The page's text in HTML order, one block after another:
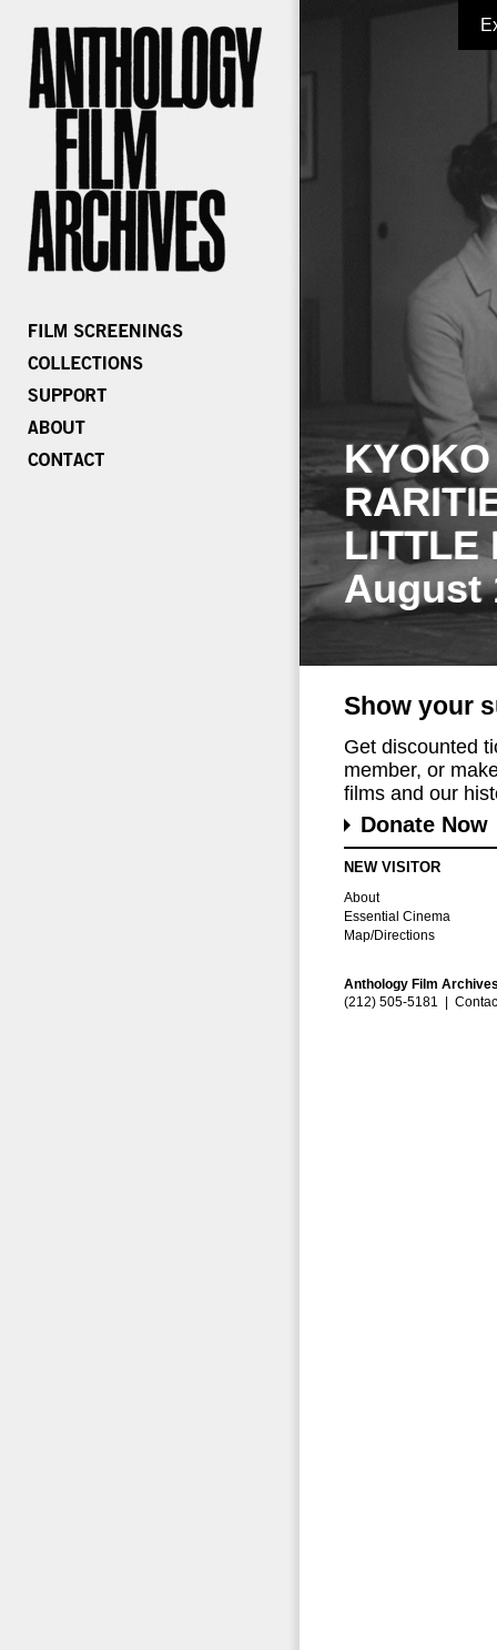
LITTLE
August
Show your
Get discounted
member, or
films and our
Donate Now
NEW VISITOR
About
Essential Cinema
Map/Directions
Anthology Film
(212) 505-5181 |